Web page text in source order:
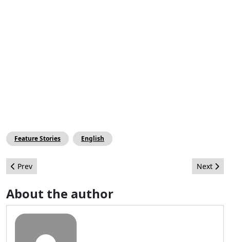
Feature Stories English
Previous article: Joomla is NOT Free!
Prev Next
Next
About the author